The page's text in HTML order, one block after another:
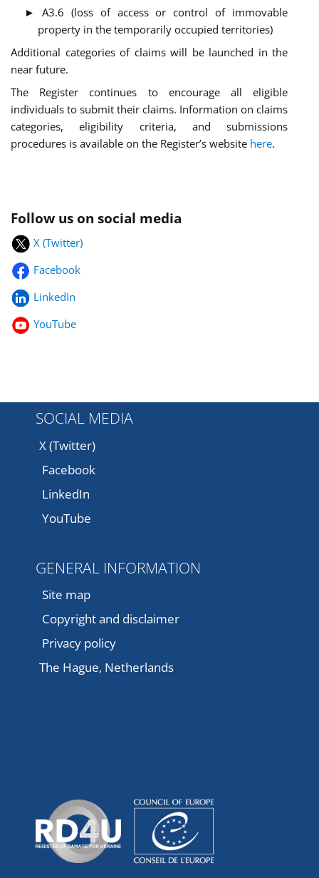
► A3.6 (loss of access or control of immovable
property in the temporarily occupied territories)
Additional categories of claims will be launched in the
near future.
The Register continues to encourage all eligible
individuals to submit their claims. Information on claims
categories, eligibility criteria, and submissions
procedures is available on the Register’s website here.
Follow us on social media
X (Twitter)
Facebook
LinkedIn
YouTube
SOCIAL MEDIA
X (Twitter)
Facebook
LinkedIn
YouTube
GENERAL INFORMATION
Site map
Copyright and disclaimer
Privacy policy
The Hague, Netherlands